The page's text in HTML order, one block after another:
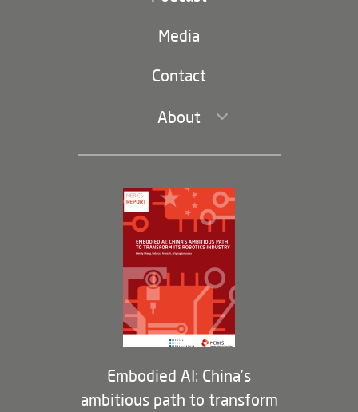
Media
Contact
About
Leadership and Staff
Governance
Opportunities
Partners
Membership Program
Embodied AI: China’s
ambitious path to transform